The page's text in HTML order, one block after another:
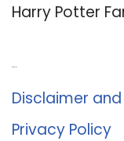
Harry Potter
Disclaimer
Privacy Policy